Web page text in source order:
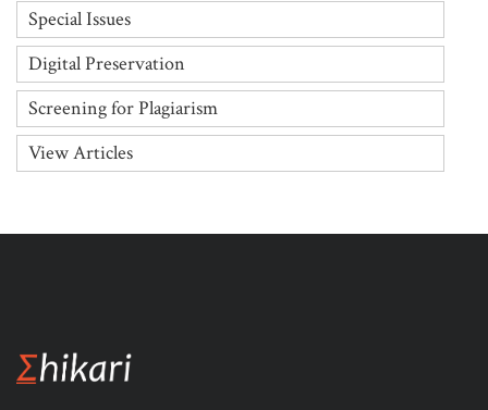
Special Issues
Digital Preservation
Screening for Plagiarism
View Articles